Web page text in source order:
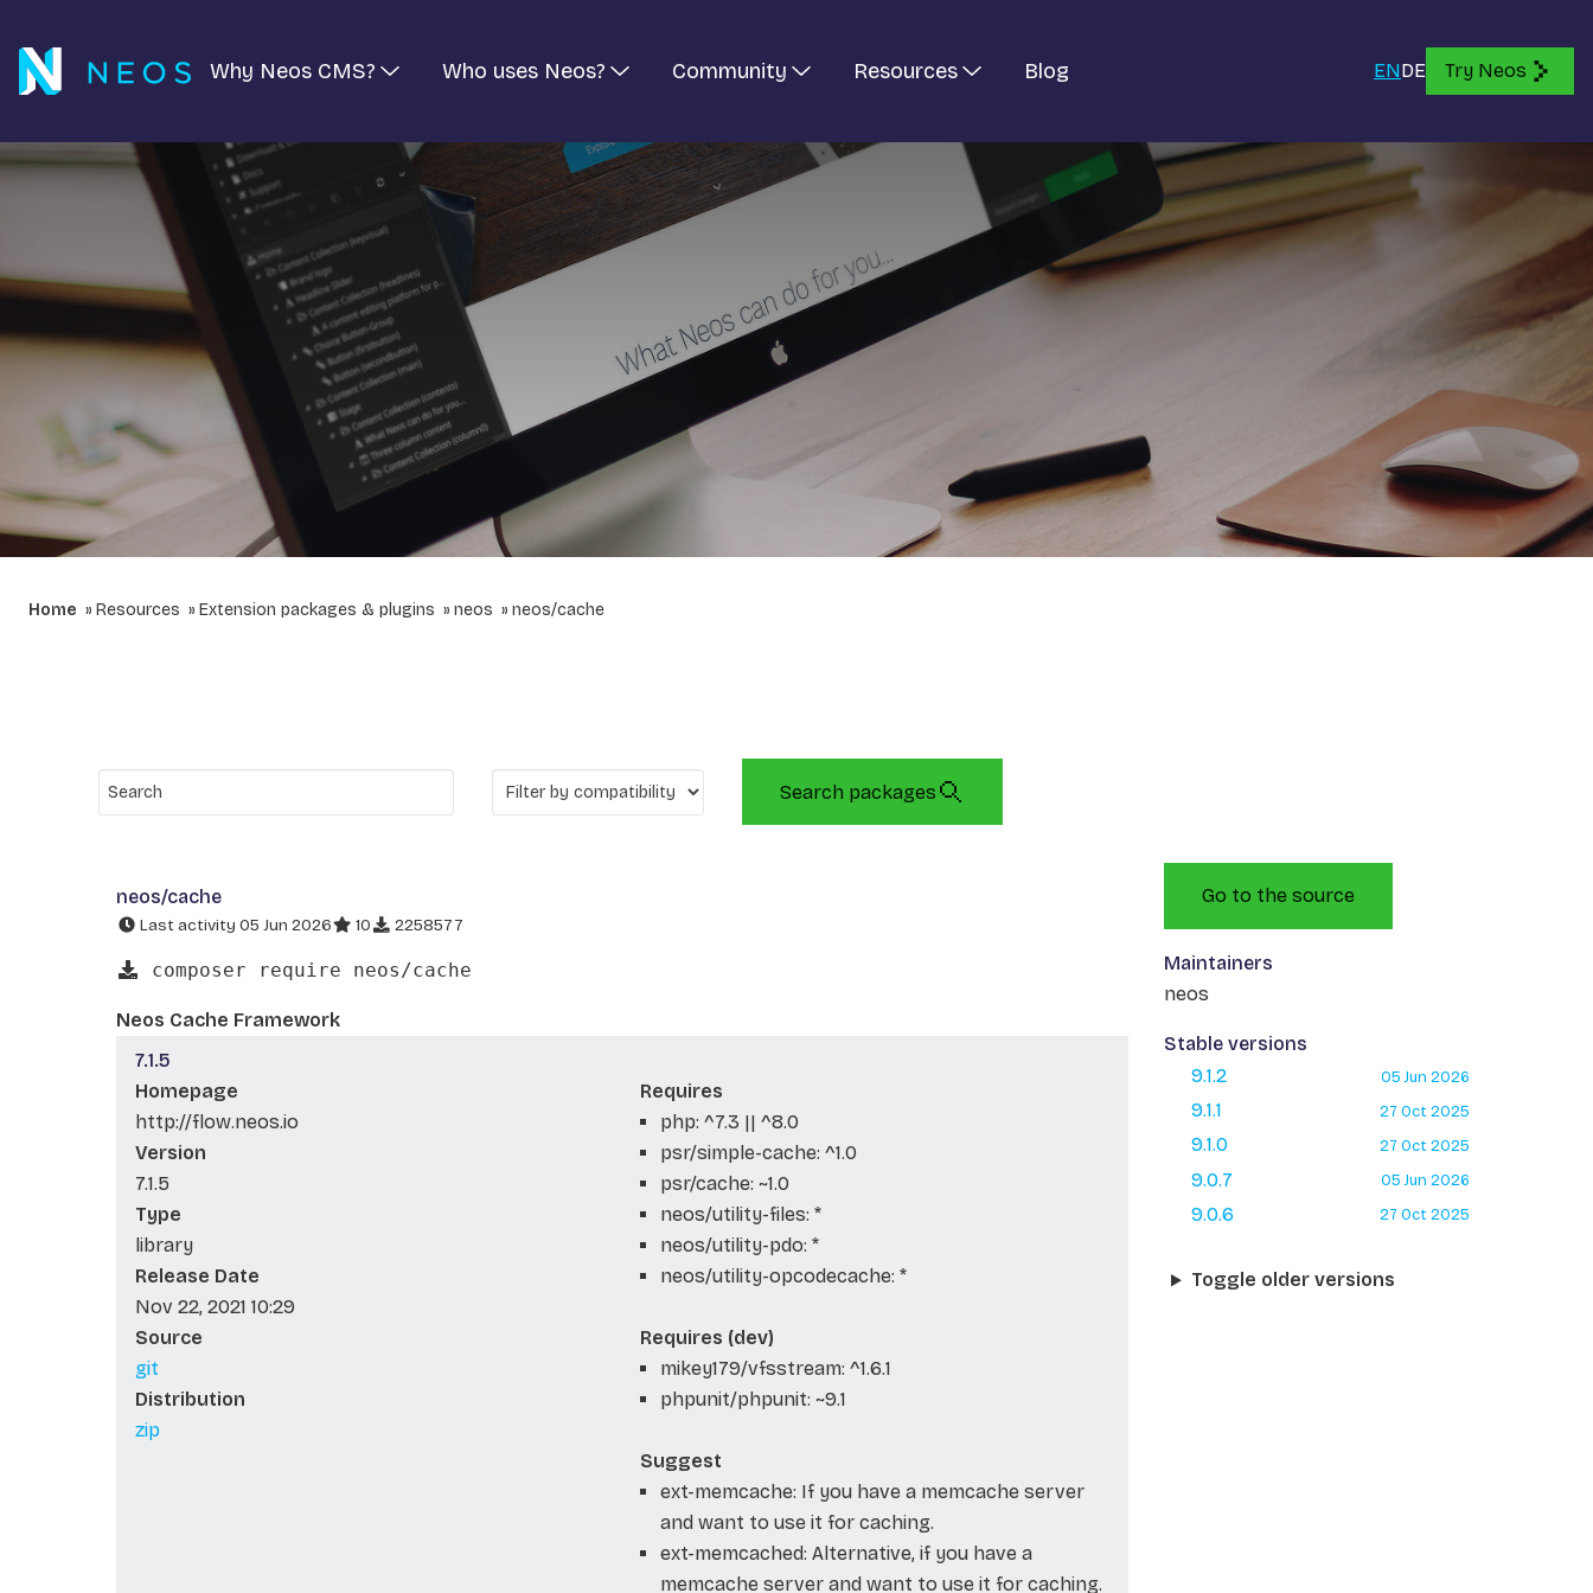
Why Neos CMS? Who uses Neos? Community Resources Blog ENDE Try Neos
Home Resources Extension packages & plugins neos neos/cache
Search packages
neos/cache
Last activity 05 Jun 2026 10 2258577
composer require neos/cache
Neos Cache Framework
7.1.5
Homepage
http://flow.neos.io
Version
7.1.5
Type
library
Release Date
Nov 22, 2021 10:29
Source
git
Distribution
zip
Requires
php: ^7.3 || ^8.0
psr/simple-cache: ^1.0
psr/cache: ~1.0
neos/utility-files: *
neos/utility-pdo: *
neos/utility-opcodecache: *
Requires (dev)
mikey179/vfsstream: ^1.6.1
phpunit/phpunit: ~9.1
Suggest
ext-memcache: If you have a memcache server
and want to use it for caching.
ext-memcached: Alternative, if you have a
memcache server and want to use it for caching.
Go to the source
Maintainers
neos
Stable versions
9.1.2
05 Jun 2026
9.1.1 27 Oct 2025
9.1.0 27 Oct 2025
9.0.7 05 Jun 2026
9.0.6 27 Oct 2025
Toggle older versions